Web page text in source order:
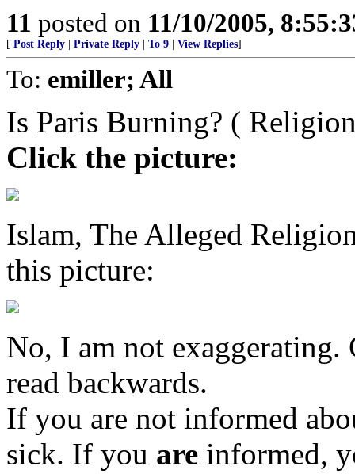
11 posted on 11/10/2005,
[ Post Reply Private Reply To 9 View Replies]
To: emiller; All
Is Paris Burning? (
Click the picture:
Islam, The Alleged
this picture:
No, I am not
read backwards.
If you are not informed
sick. If you are informed,